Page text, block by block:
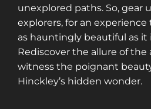
unexplored paths. So, gear
explorers, for an
as hauntingly beautiful as it
Rediscover the allure of the
witness the poignant
Hinckley’s hidden wonder.